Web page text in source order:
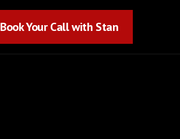
Book Your Call with Stan